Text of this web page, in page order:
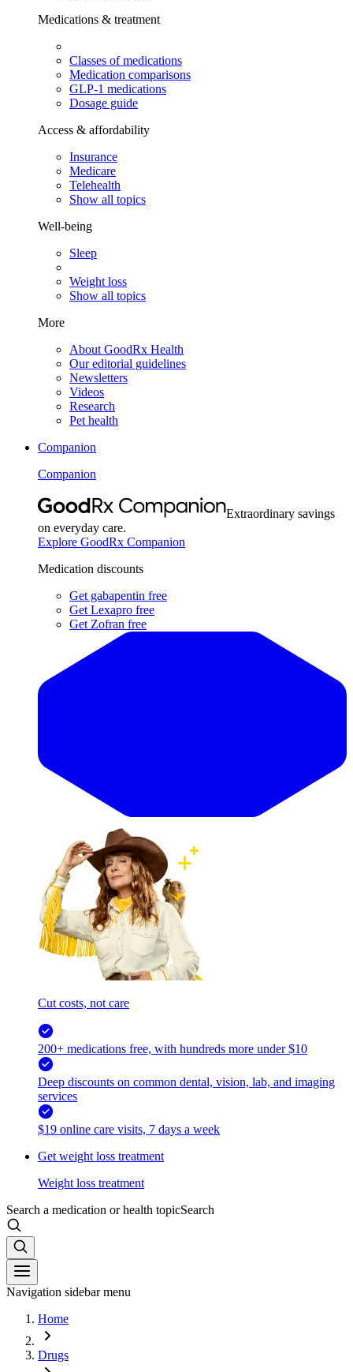
Medications & treatment
Classes of medications
Medication comparisons
GLP-1 medications
Dosage guide
Access & affordability
Insurance
Medicare
Telehealth
Show all topics
Well-being
Sleep
Weight loss
Show all topics
More
About GoodRx Health
Our editorial guidelines
Newsletters
Videos
Research
Pet health
Companion
Companion
Extraordinary savings
on everyday care.
Explore GoodRx Companion
Medication discounts
Get gabapentin free
Get Lexapro free
Get Zofran free
Cut costs, not care
200+ medications free, with hundreds more under $10
Deep discounts on common dental, vision, lab, and imaging
services
$19 online care visits, 7 days a week
Get weight loss treatment
Weight loss treatment
Search a medication or health topicSearch
Navigation sidebar menu
Home
Drugs